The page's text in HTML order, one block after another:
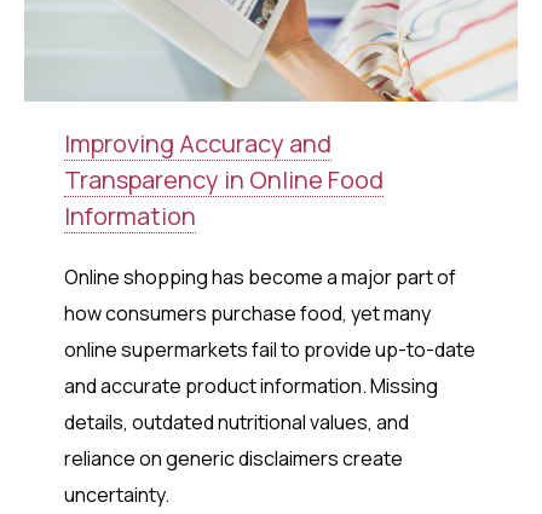
Improving Accuracy and
Transparency in Online Food
Information
Online shopping has become a major part of
how consumers purchase food, yet many
online supermarkets fail to provide up-to-date
and accurate product information. Missing
details, outdated nutritional values, and
reliance on generic disclaimers create
uncertainty.